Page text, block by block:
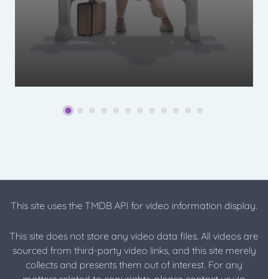
This site uses the TMDB API for video information display.
This site does not store any video data files. All videos are
sourced from third-party video links, and this site merely
collects and presents them out of interest. For any